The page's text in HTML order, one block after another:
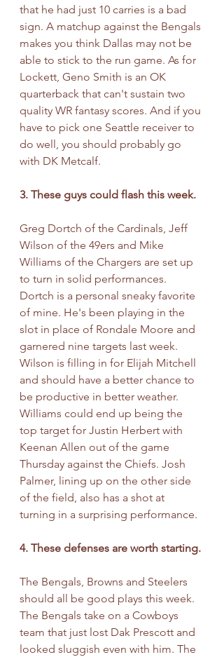
that he had just 10 carries is a bad
sign. A matchup against the Bengals
makes you think Dallas may not be
able to stick to the run game. As for
Lockett, Geno Smith is an OK
quarterback that can't sustain two
quality WR fantasy scores. And if you
have to pick one Seattle receiver to
do well, you should probably go
with DK Metcalf.
3. These guys could flash this week.
Greg Dortch of the Cardinals, Jeff
Wilson of the 49ers and Mike
Williams of the Chargers are set up
to turn in solid performances.
Dortch is a personal sneaky favorite
of mine. He's been playing in the
slot in place of Rondale Moore and
garnered nine targets last week.
Wilson is filling in for Elijah Mitchell
and should have a better chance to
be productive in better weather.
Williams could end up being the
top target for Justin Herbert with
Keenan Allen out of the game
Thursday against the Chiefs. Josh
Palmer, lining up on the other side
of the field, also has a shot at
turning in a surprising performance.
4. These defenses are worth starting.
The Bengals, Browns and Steelers
should all be good plays this week.
The Bengals take on a Cowboys
team that just lost Dak Prescott and
looked sluggish even with him. The